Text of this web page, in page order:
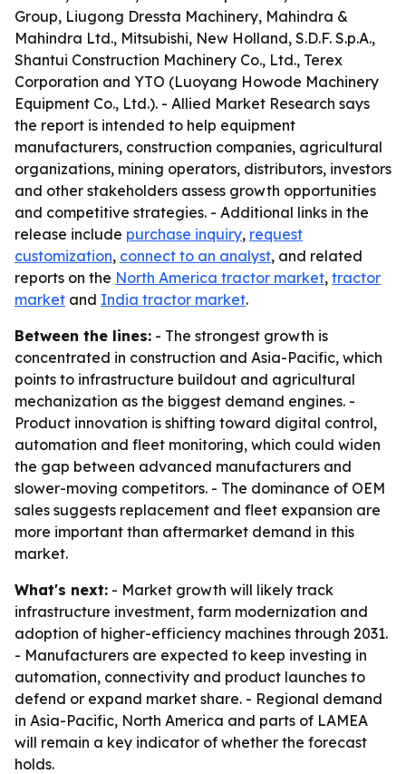
Group, Liugong Dressta Machinery, Mahindra &
Mahindra Ltd., Mitsubishi, New Holland, S.D.F. S.p.A.,
Shantui Construction Machinery Co., Ltd., Terex
Corporation and YTO (Luoyang Howode Machinery
Equipment Co., Ltd.). - Allied Market Research says
the report is intended to help equipment
manufacturers, construction companies, agricultural
organizations, mining operators, distributors, investors
and other stakeholders assess growth opportunities
and competitive strategies. - Additional links in the
release include purchase inquiry, request
customization, connect to an analyst, and related
reports on the North America tractor market, tractor
market and India tractor market.
Between the lines: - The strongest growth is
concentrated in construction and Asia-Pacific, which
points to infrastructure buildout and agricultural
mechanization as the biggest demand engines. -
Product innovation is shifting toward digital control,
automation and fleet monitoring, which could widen
the gap between advanced manufacturers and
slower-moving competitors. - The dominance of OEM
sales suggests replacement and fleet expansion are
more important than aftermarket demand in this
market.
What's next: - Market growth will likely track
infrastructure investment, farm modernization and
adoption of higher-efficiency machines through 2031.
- Manufacturers are expected to keep investing in
automation, connectivity and product launches to
defend or expand market share. - Regional demand
in Asia-Pacific, North America and parts of LAMEA
will remain a key indicator of whether the forecast
holds.